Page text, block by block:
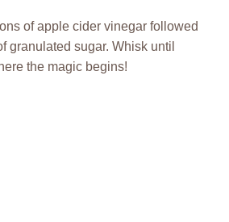
of apple cider vinegar followed
granulated sugar. Whisk until
the magic begins!